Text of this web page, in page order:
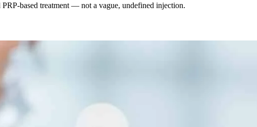
based treatment — not a vague, undefined injection.